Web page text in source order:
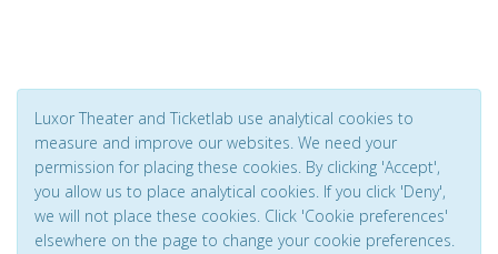
Luxor Theater and Ticketlab use analytical cookies to
measure and improve our websites. We need your
permission for placing these cookies. By clicking 'Accept',
you allow us to place analytical cookies. If you click 'Deny',
we will not place these cookies. Click 'Cookie preferences'
elsewhere on the page to change your cookie preferences.